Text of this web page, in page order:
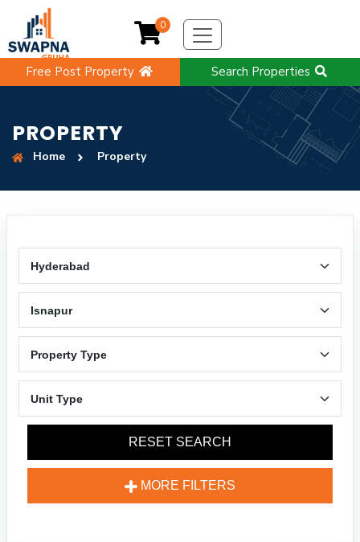
Free Post Property Search Properties
0
PROPERTY
Home Property
RESET SEARCH
MORE FILTERS